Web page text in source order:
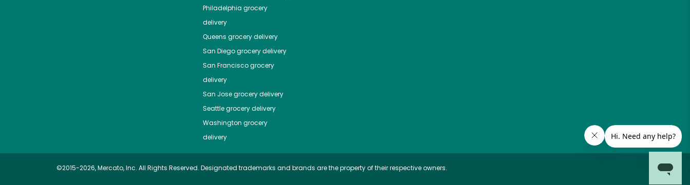
Philadelphia grocery
delivery
Queens grocery delivery
San Diegogrocery delivery
San Franciscogrocery
delivery
San Josegrocery delivery
Seattlegrocery delivery
Washington grocery
delivery
©2015-2026, Mercato, Inc. All Rights Reserved. Designated trademarks and brands are the property of their respective owners.